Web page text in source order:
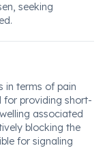
seeking
in terms of pain
for providing short-
associated
blocking the
for signaling